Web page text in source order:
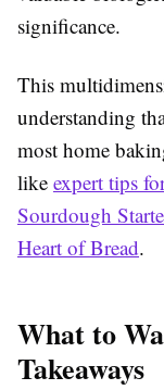
significance.
This
understanding
most home
like expert tips
Sourdough
Heart of Bread.
What to
Takeaways